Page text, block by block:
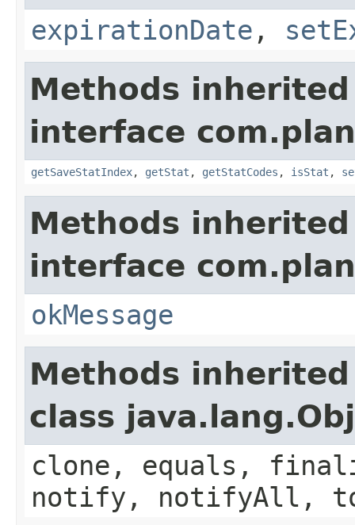
expirationDate ,
Methods
interface
getSaveStatIndex, getStat , getStatCodes , isStat ,
Methods
interface
okMessage
Methods
class
clone, equals,
notify, notifyAll,